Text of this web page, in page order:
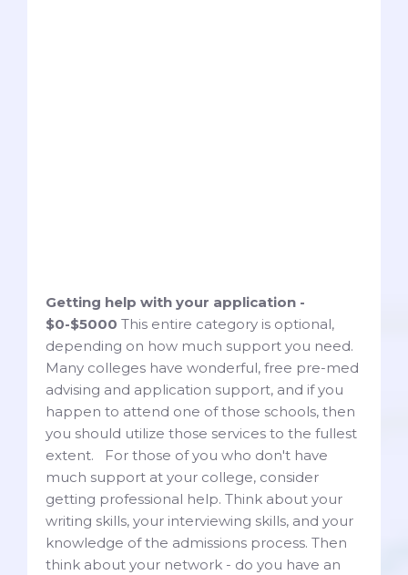
Getting help with your application -
$0-$5000 This entire category is optional,
depending on how much support you need.
Many colleges have wonderful, free pre-med
advising and application support, and if you
happen to attend one of those schools, then
you should utilize those services to the fullest
extent. For those of you who don't have
much support at your college, consider
getting professional help. Think about your
writing skills, your interviewing skills, and your
knowledge of the admissions process. Then
think about your network - do you have an